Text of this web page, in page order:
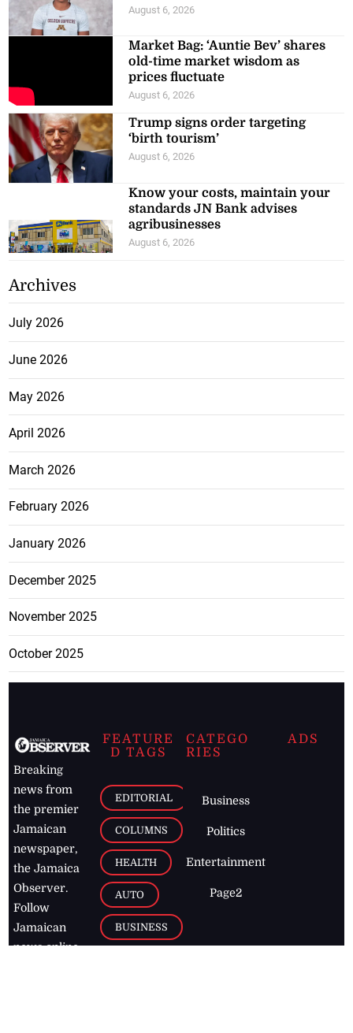
August 6, 2026
Market Bag: ‘Auntie Bev’ shares
old-time market wisdom as
prices fluctuate
August 6, 2026
Trump signs order targeting
‘birth tourism’
August 6, 2026
Know your costs, maintain your
standards JN Bank advises
agribusinesses
August 6, 2026
Archives
July 2026
June 2026
May 2026
April 2026
March 2026
February 2026
January 2026
December 2025
November 2025
October 2025
Breaking
news from
the premier
Jamaican
newspaper,
the Jamaica
Observer.
Follow
Jamaican
news online
FEATURE
D TAGS
EDITORIAL
COLUMNS
HEALTH
AUTO
BUSINESS
CATEGO
RIES
Business
Politics
Entertainment
Page2
ADS